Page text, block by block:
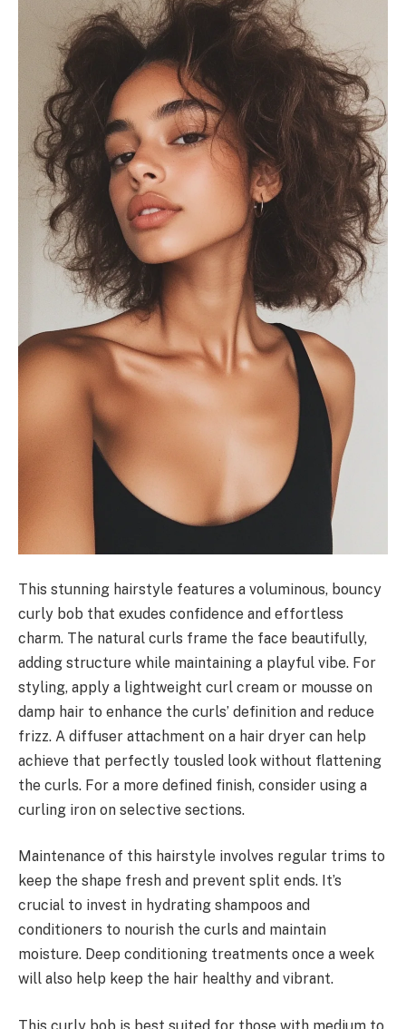
This stunning hairstyle features a voluminous, bouncy
curly bob that exudes confidence and effortless
charm. The natural curls frame the face beautifully,
adding structure while maintaining a playful vibe. For
styling, apply a lightweight curl cream or mousse on
damp hair to enhance the curls’ definition and reduce
frizz. A diffuser attachment on a hair dryer can help
achieve that perfectly tousled look without flattening
the curls. For a more defined finish, consider using a
curling iron on selective sections.
Maintenance of this hairstyle involves regular trims to
keep the shape fresh and prevent split ends. It’s
crucial to invest in hydrating shampoos and
conditioners to nourish the curls and maintain
moisture. Deep conditioning treatments once a week
will also help keep the hair healthy and vibrant.